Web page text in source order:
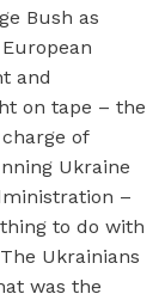
Bush as
and
on tape – the
of
Ukraine
–
to do with
Ukrainians
was the